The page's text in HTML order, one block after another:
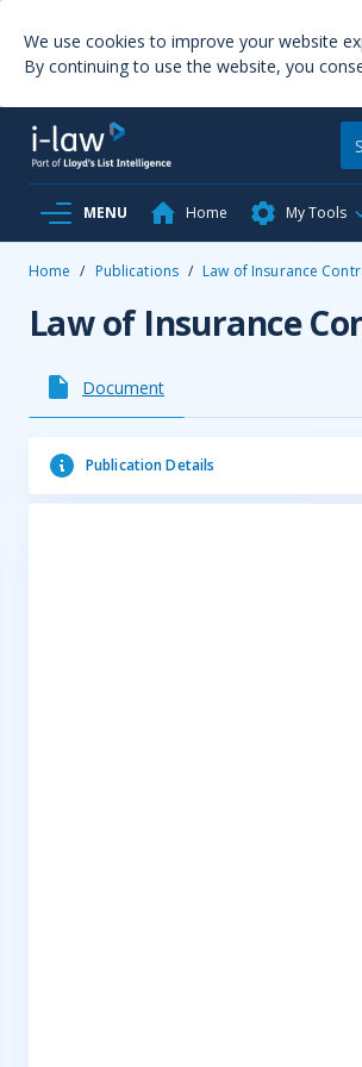
We use cookies to improve your website
By continuing to use the website, you
MENU Home My Tools
Home / Publications / Law of Insurance
Law of Insurance
Document
Publication Details